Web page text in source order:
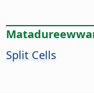
Split Cells